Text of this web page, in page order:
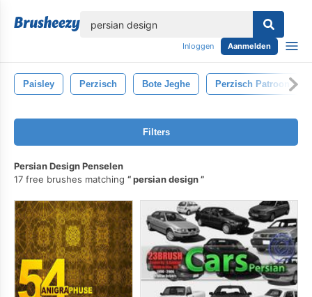
Inloggen Aanmelden
Paisley Perzisch Bote Jeghe Perzisch Patroon
Filters
Persian Design Penselen
17 free brushes matching
persian design